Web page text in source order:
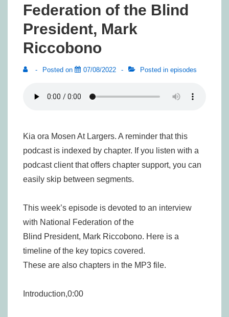
Federation of the Blind
President, Mark
Riccobono
Posted on 07/08/2022 Posted in episodes
Kia ora Mosen At Largers. A reminder that this
podcast is indexed by chapter. If you listen with a
podcast client that offers chapter support, you can
easily skip between segments.
This week’s episode is devoted to an interview
with National Federation of the
Blind President, Mark Riccobono. Here is a
timeline of the key topics covered.
These are also chapters in the MP3 file.
Introduction,0:00